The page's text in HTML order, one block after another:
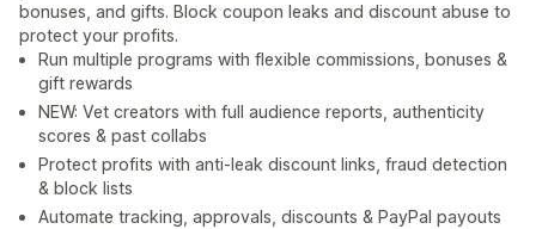
bonuses, and gifts. Block coupon leaks and discount abuse to
protect your profits.
Run multiple programs with flexible commissions, bonuses &
gift rewards
NEW: Vet creators with full audience reports, authenticity
scores & past collabs
Protect profits with anti-leak discount links, fraud detection
& block lists
Automate tracking, approvals, discounts & PayPal payouts